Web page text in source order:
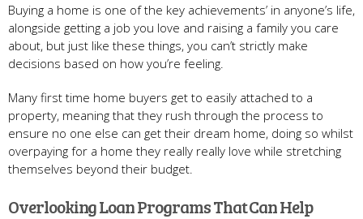
Buying a home is one of the key achievements’ in anyone’s life,
alongside getting a job you love and raising a family you care
about, but just like these things, you can’t strictly make
decisions based on how you’re feeling.
Many first time home buyers get to easily attached to a
property, meaning that they rush through the process to
ensure no one else can get their dream home, doing so whilst
overpaying for a home they really really love while stretching
themselves beyond their budget.
Overlooking Loan Programs That Can Help